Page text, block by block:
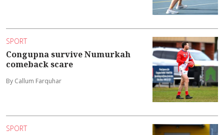
SPORT
Congupna survive Numurkah
comeback scare
By Callum Farquhar
SPORT